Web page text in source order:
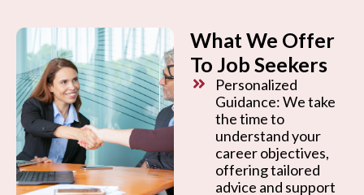
What We Offer
To Job Seekers
Personalized
Guidance: We take
the time to
understand your
career objectives,
offering tailored
advice and support